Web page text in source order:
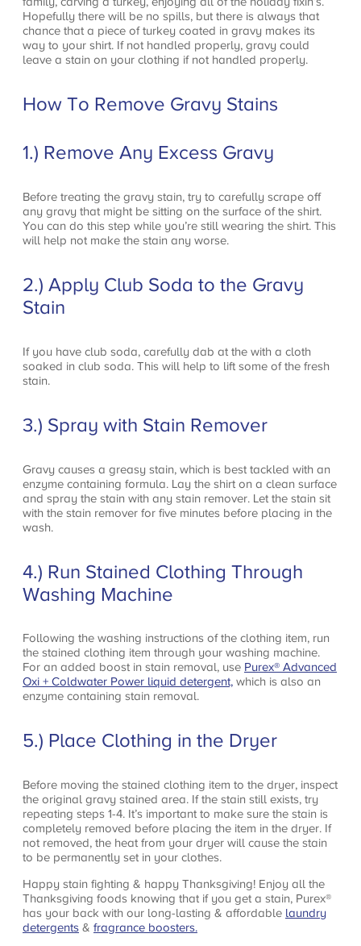
Hopefully there will be no spills, but there is always that
chance that a piece of turkey coated in gravy makes its
way to your shirt. If not handled properly, gravy could
leave a stain on your clothing if not handled properly.
How To Remove Gravy Stains
1.) Remove Any Excess Gravy
Before treating the gravy stain, try to carefully scrape off
any gravy that might be sitting on the surface of the shirt.
You can do this step while you’re still wearing the shirt. This
will help not make the stain any worse.
2.) Apply Club Soda to the Gravy
Stain
If you have club soda, carefully dab at the with a cloth
soaked in club soda. This will help to lift some of the fresh
stain.
3.) Spray with Stain Remover
Gravy causes a greasy stain, which is best tackled with an
enzyme containing formula. Lay the shirt on a clean surface
and spray the stain with any stain remover. Let the stain sit
with the stain remover for five minutes before placing in the
wash.
4.) Run Stained Clothing Through
Washing Machine
Following the washing instructions of the clothing item, run
the stained clothing item through your washing machine.
For an added boost in stain removal, use Purex® Advanced
Oxi + Coldwater Power liquid detergent, which is also an
enzyme containing stain removal.
5.) Place Clothing in the Dryer
Before moving the stained clothing item to the dryer, inspect
the original gravy stained area. If the stain still exists, try
repeating steps 1-4. It’s important to make sure the stain is
completely removed before placing the item in the dryer. If
not removed, the heat from your dryer will cause the stain
to be permanently set in your clothes.
Happy stain fighting & happy Thanksgiving! Enjoy all the
Thanksgiving foods knowing that if you get a stain, Purex®
has your back with our long-lasting & affordable laundry
detergents & fragrance boosters.